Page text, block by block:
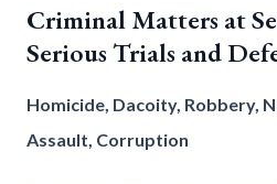
Criminal Matters at
Serious Trials and
Homicide, Dacoity, Robbery,
Assault, Corruption